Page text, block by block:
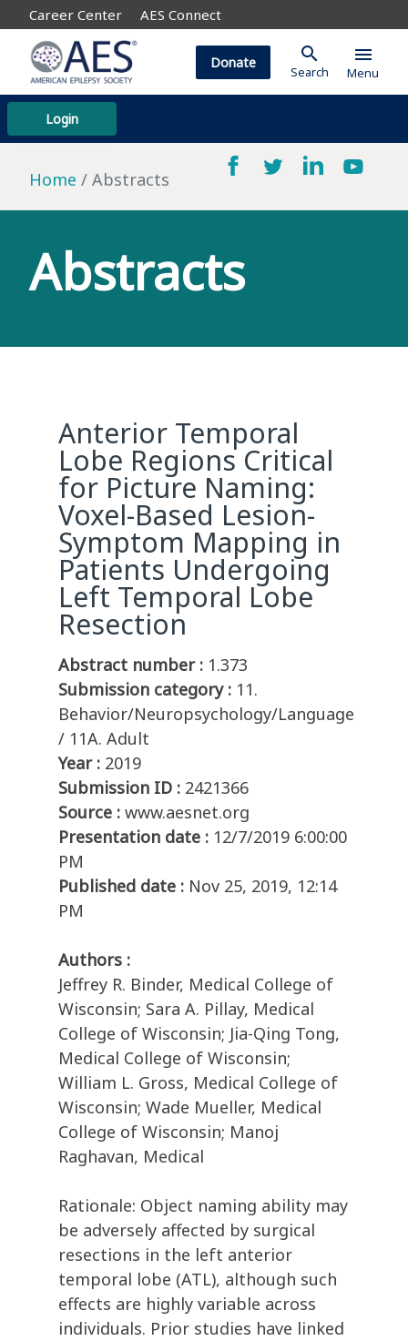
Career Center AES Connect
Login
Donate search
Search
menu
Menu
Home Abstracts
Abstracts
Anterior Temporal
Lobe Regions Critical
for Picture Naming:
Voxel-Based Lesion-
Symptom Mapping in
Patients Undergoing
Left Temporal Lobe
Resection
Abstract number : 1.373
Submission category : 11.
Behavior/Neuropsychology/Language
/ 11A. Adult
Year : 2019
Submission ID : 2421366
Source : www.aesnet.org
Presentation date : 12/7/2019 6:00:00
PM
Published date : Nov 25, 2019, 12:14
PM
Authors :
Jeffrey R. Binder, Medical College of
Wisconsin; Sara A. Pillay, Medical
College of Wisconsin; Jia-Qing Tong,
Medical College of Wisconsin;
William L. Gross, Medical College of
Wisconsin; Wade Mueller, Medical
College of Wisconsin; Manoj
Raghavan, Medical
Rationale: Object naming ability may
be adversely affected by surgical
resections in the left anterior
temporal lobe (ATL), although such
effects are highly variable across
individuals. Prior studies have linked